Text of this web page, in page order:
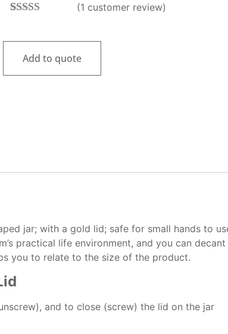
based on
customer
rating
(1 customer review)
Add to quote
jar; with a gold lid; safe for small hands to
practical life environment, and you can
you to relate to the size of the product.
and to close (screw) the lid on the jar